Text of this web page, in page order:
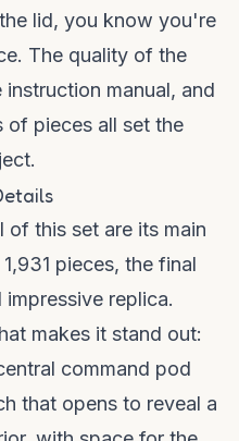
lid, you know you're
The quality of the
manual, and
of pieces all set the
of this set are its main
pieces, the final
replica.
makes it stand out:
command pod
that opens to reveal a